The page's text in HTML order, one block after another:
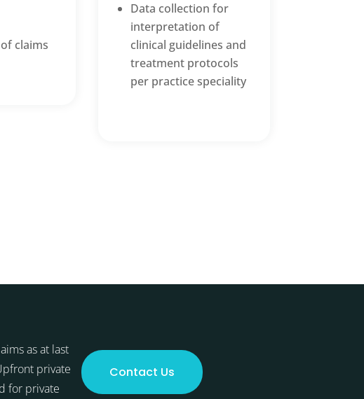
claims
Data collection for
interpretation of
clinical guidelines and
treatment protocols
per practice speciality
as at last
private
for private
Contact Us